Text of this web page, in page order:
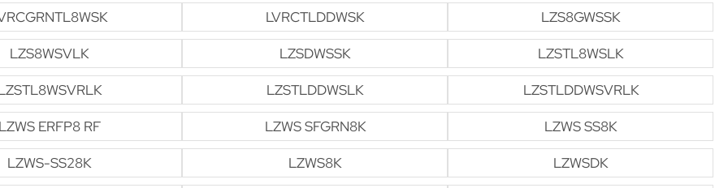
LVRCTLDDWSK
LZS8GWSSK
LZS8WSVLK
LZSDWSSK
LZSTL8WSLK
LZSTLDDWSLK
LZSTLDDWSVRLK
ERFP8 RF
LZWS SFGRN8K
LZWS SS8K
LZWS-SS28K
LZWS8K LZWSDK